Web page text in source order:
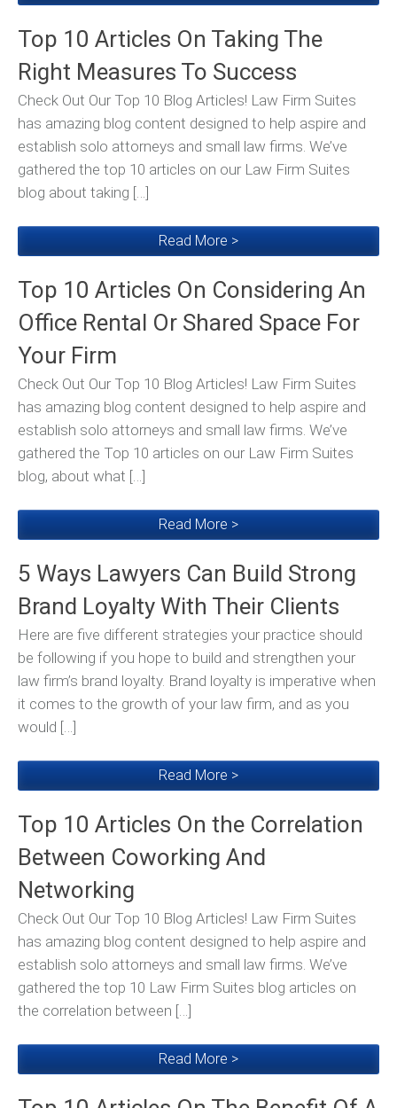
Top 10 Articles On Taking The
Right Measures To Success
Check Out Our Top 10 Blog Articles! Law Firm Suites
has amazing blog content designed to help aspire and
establish solo attorneys and small law firms. We’ve
gathered the top 10 articles on our Law Firm Suites
blog about taking […]
Read More >
Top 10 Articles On Considering An
Office Rental Or Shared Space For
Your Firm
Check Out Our Top 10 Blog Articles! Law Firm Suites
has amazing blog content designed to help aspire and
establish solo attorneys and small law firms. We’ve
gathered the Top 10 articles on our Law Firm Suites
blog, about what […]
Read More >
5 Ways Lawyers Can Build Strong
Brand Loyalty With Their Clients
Here are five different strategies your practice should
be following if you hope to build and strengthen your
law firm’s brand loyalty. Brand loyalty is imperative when
it comes to the growth of your law firm, and as you
would […]
Read More >
Top 10 Articles On the Correlation
Between Coworking And
Networking
Check Out Our Top 10 Blog Articles! Law Firm Suites
has amazing blog content designed to help aspire and
establish solo attorneys and small law firms. We’ve
gathered the top 10 Law Firm Suites blog articles on
the correlation between […]
Read More >